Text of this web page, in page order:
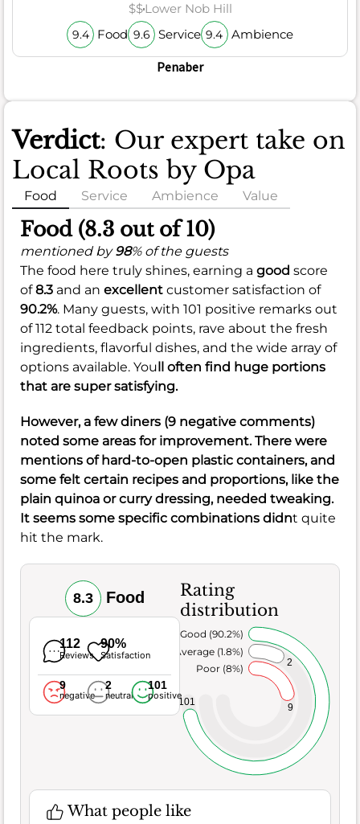
$$Lower Nob Hill
9.4 Food 9.6 Service 9.4 Ambience
Penaber
Verdict: Our expert take on
Local Roots by Opa
Food Service Ambience Value
Food (8.3 out of 10)
mentioned by98% of the guests
The food here truly shines, earning a good score
of8.3 and an excellent customer satisfaction of
90.2%. Many guests, with 101 positive remarks out
of 112 total feedback points, rave about the fresh
ingredients, flavorful dishes, and the wide array of
options available. Youll often find huge portions
that are super satisfying.
However, a few diners (9 negative comments)
noted some areas for improvement. There were
mentions of hard-to-open plastic containers, and
some felt certain recipes and proportions, like the
plain quinoa or curry dressing, needed tweaking.
It seems some specific combinations didnt quite
hit the mark.
8.3 Food
112
Reviews
90%
Satisfaction
9
negative
2
neutral
101
positive
Rating
distribution
9
2
101
Poor (8%)
Average (1.8%)
Very Good (90.2%)
What people like